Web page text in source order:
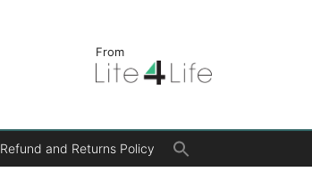
From
Refund and Returns Policy
Search Button